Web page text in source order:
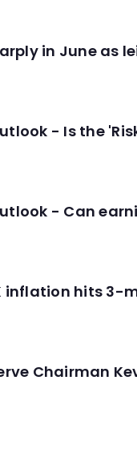
in June as
- Is the
- Can
inflation hits
Chairman